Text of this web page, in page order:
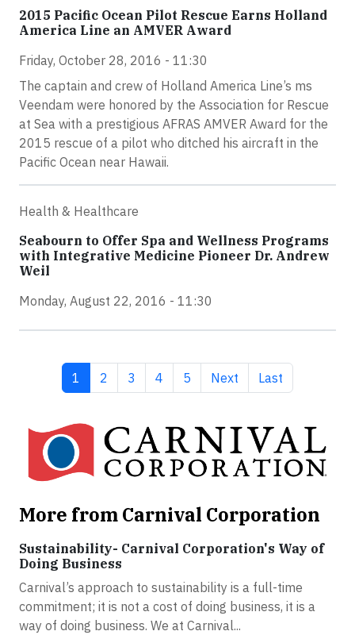
2015 Pacific Ocean Pilot Rescue Earns Holland
America Line an AMVER Award
Friday, October 28, 2016 - 11:30
The captain and crew of Holland America Line’s ms
Veendam were honored by the Association for Rescue
at Sea with a prestigious AFRAS AMVER Award for the
2015 rescue of a pilot who ditched his aircraft in the
Pacific Ocean near Hawaii.
Health & Healthcare
Seabourn to Offer Spa and Wellness Programs
with Integrative Medicine Pioneer Dr. Andrew
Weil
Monday, August 22, 2016 - 11:30
Current page
1 Page
2 Page
3 Page
4 Page
5 Next page
Next Last page
Last
More from Carnival Corporation
Sustainability- Carnival Corporation's Way of
Doing Business
Carnival’s approach to sustainability is a full-time
commitment; it is not a cost of doing business, it is a
way of doing business. We at Carnival...